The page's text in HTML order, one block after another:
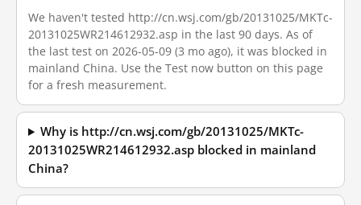
We haven't tested http://cn.wsj.com/gb/20131025/MKTc-
20131025WR214612932.asp in the last 90 days. As of
the last test on 2026-05-09 (3 mo ago), it was blocked in
mainland China. Use the Test now button on this page
for a fresh measurement.
Why is http://cn.wsj.com/gb/20131025/MKTc-
20131025WR214612932.asp blocked in mainland
China?